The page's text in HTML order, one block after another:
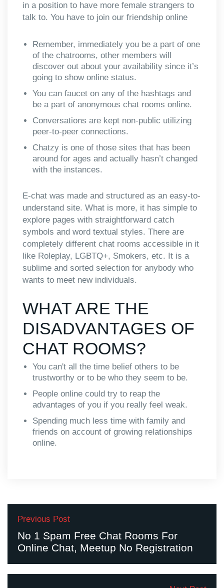
in a position to have more female strangers to
talk to. You have to join our friendship online
Remember, immediately you be a part of one
of the chatrooms, other members will
discover out about your availability since it’s
going to show online status.
You can faucet on any of the hashtags and
be a part of anonymous chat rooms online.
Conversations are kept non-public utilizing
peer-to-peer connections.
Chatzy is one of those sites that has been
around for ages and actually hasn’t changed
with the instances.
E-chat was made and structured as an easy-to-
understand site. What is more, it has simple to
explore pages with straightforward catch
symbols and word textual styles. There are
completely different chat rooms accessible in it
like Roleplay, LGBTQ+, Smokers, etc. It is a
sublime and sorted selection for anybody who
wants to meet new individuals.
WHAT ARE THE
DISADVANTAGES OF
CHAT ROOMS?
You can't all the time belief others to be
trustworthy or to be who they seem to be.
People online could try to reap the
advantages of you if you really feel weak.
Spending much less time with family and
friends on account of growing relationships
online.
Previous Post
No 1 Spam Free Chat Rooms For
Online Chat, Meetup No Registration